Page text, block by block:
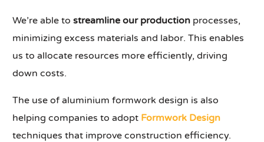
We’re able tostreamline our production processes,
minimizing excess materials and labor. This enables
us to allocate resources more efficiently, driving
down costs.
The use of aluminium formwork design is also
helping companies to adopt Formwork Design
techniques that improve construction efficiency.